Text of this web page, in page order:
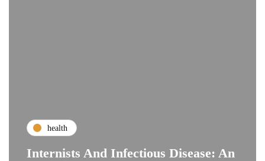
health
Internists And Infectious Disease: An